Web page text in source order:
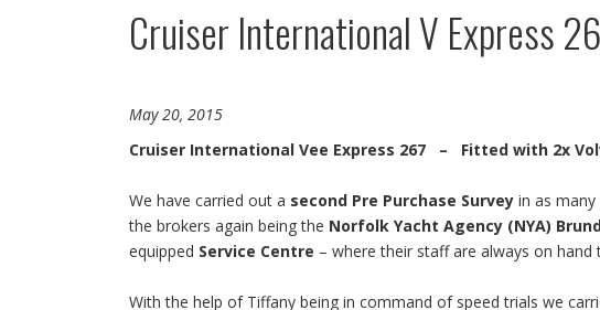
Cruiser International V Express
May 20, 2015
Cruiser International Vee Express 267 – Fitted with 2x
We have carried out a second Pre Purchase Survey in as
the brokers again being the Norfolk Yacht Agency (NYA)
equipped Service Centre – where their staff are always on hand
With the help of Tiffany being in command of speed trials we